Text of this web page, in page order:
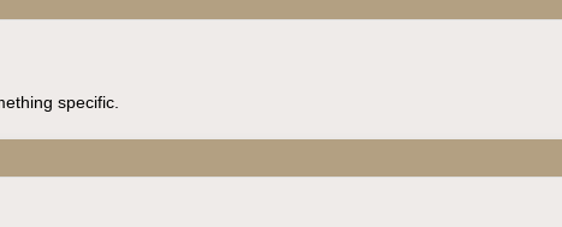
specific.